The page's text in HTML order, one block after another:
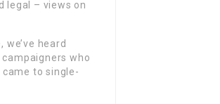
legal – views on
heard
who
to single-